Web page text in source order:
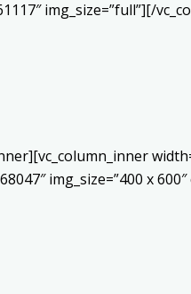
img_size=”full”][/
img_size=”400 x